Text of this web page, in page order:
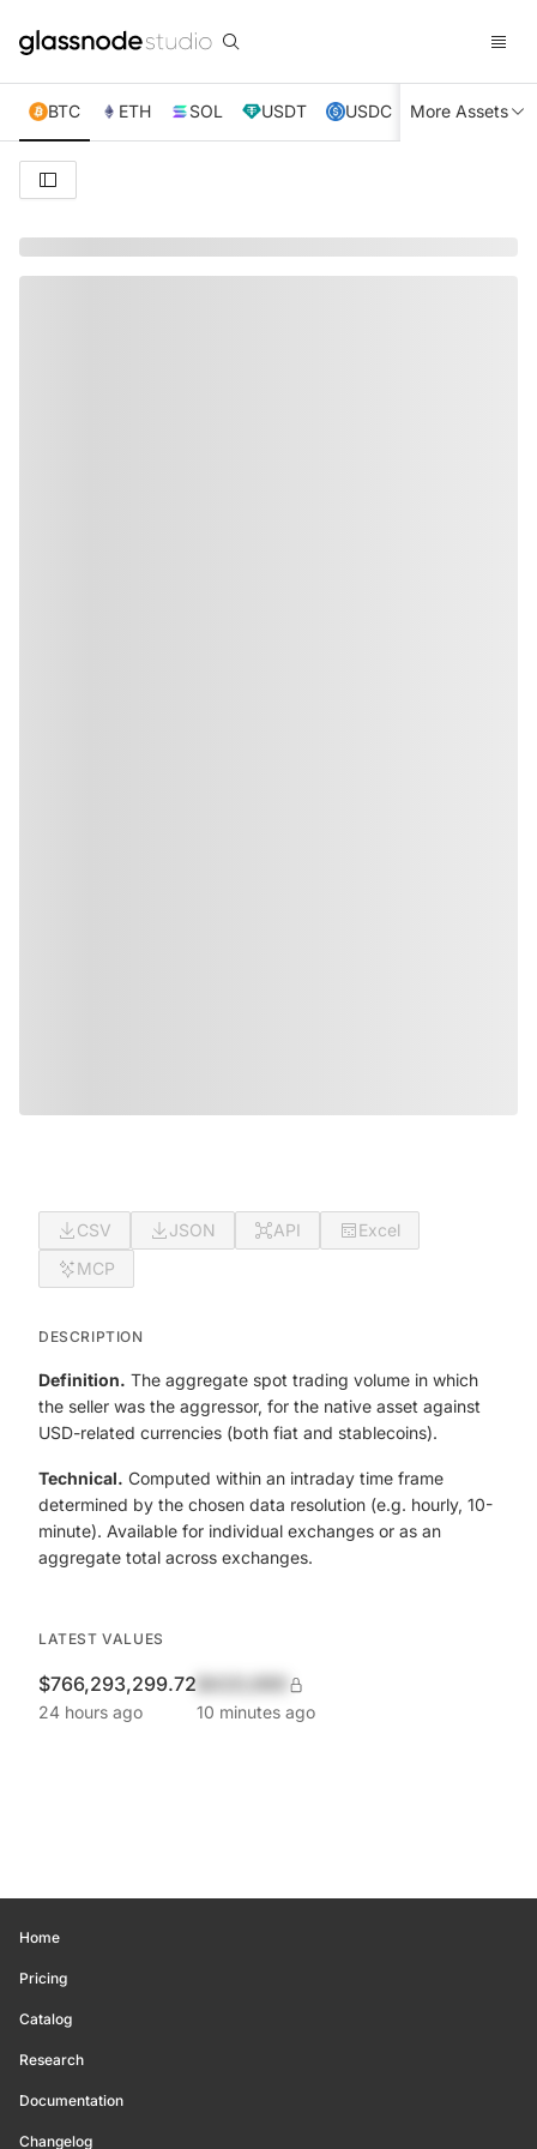
BTC ETH SOL USDT USDC XRP TRX
More Assets
CSV JSON API
Excel
MCP
DESCRIPTION
Definition. The aggregate spot trading volume in which
the seller was the aggressor, for the native asset against
USD-related currencies (both fiat and stablecoins).
Technical. Computed within an intraday time frame
determined by the chosen data resolution (e.g. hourly, 10-
minute). Available for individual exchanges or as an
aggregate total across exchanges.
LATEST VALUES
$766,293,299.72
24 hours ago 10 minutes ago
Home
Pricing
Catalog
Research
Documentation
Changelog